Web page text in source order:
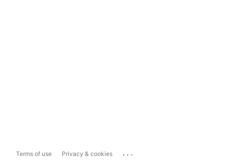
Terms of use Privacy & cookies ...